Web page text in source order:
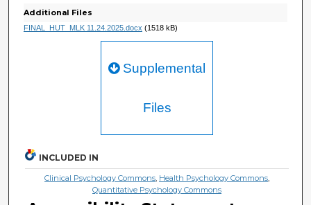
Additional Files
FINAL_HUT_MLK 11.24.2025.docx (1518 kB)
Supplemental
Files
INCLUDED IN
Clinical Psychology Commons, Health Psychology Commons,
Quantitative Psychology Commons